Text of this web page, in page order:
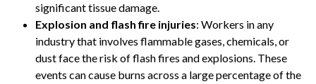
significant tissue damage.
Explosion and flash fire injuries: Workers in any
industry that involves flammable gases, chemicals, or
dust face the risk of flash fires and explosions. These
events can cause burns across a large percentage of the